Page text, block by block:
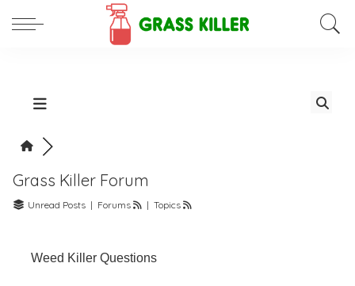
Grass Killer Forum
Unread Posts | Forums | Topics
Weed Killer Questions